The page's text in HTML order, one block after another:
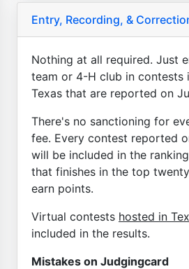
Entry, Recording, &
Nothing at all required. Just
team or 4-H club in contests
Texas that are reported on
There's no sanctioning for
fee. Every contest reported
will be included in the
that finishes in the top
earn points.
Virtual contests hosted in
included in the results.
Mistakes on Judgingcard